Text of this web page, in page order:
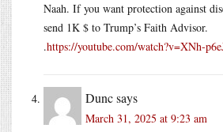
Naah. If you want protection against
send 1K $ to Trump’s Faith Advisor.
.https://youtube.com/watch?v=XNh-
Duncsays
March 31, 2025 at 9:23 am